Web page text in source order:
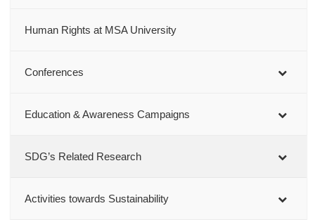
Human Rights at MSA University
Conferences
Education & Awareness Campaigns
SDG’s Related Research
Activities towards Sustainability